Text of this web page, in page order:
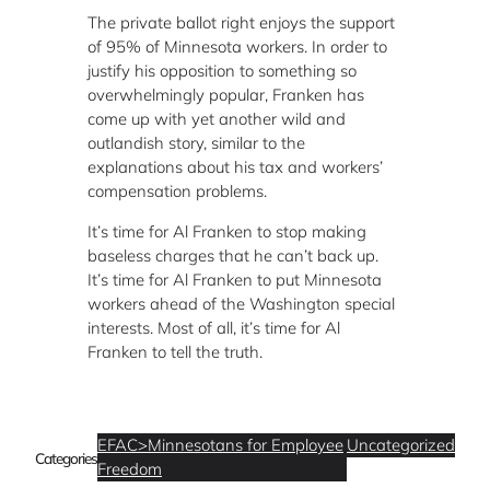
The private ballot right enjoys the support
of 95% of Minnesota workers. In order to
justify his opposition to something so
overwhelmingly popular, Franken has
come up with yet another wild and
outlandish story, similar to the
explanations about his tax and workers’
compensation problems.
It’s time for Al Franken to stop making
baseless charges that he can’t back up.
It’s time for Al Franken to put Minnesota
workers ahead of the Washington special
interests. Most of all, it’s time for Al
Franken to tell the truth.
Categories
EFAC>Minnesotans for Employee
Freedom
Uncategorized